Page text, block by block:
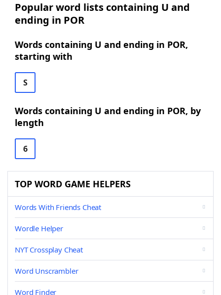
Popular word lists containing U and
ending in POR
Words containing U and ending in POR,
starting with
S
Words containing U and ending in POR, by
length
6
TOP WORD GAME HELPERS
Words With Friends Cheat
Wordle Helper
NYT Crossplay Cheat
Word Unscrambler
Word Finder